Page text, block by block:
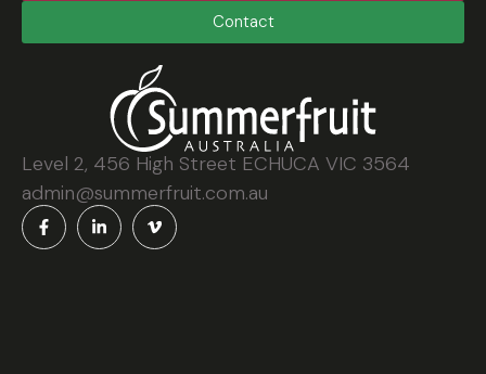
Level 2, 456 High Street ECHUCA VIC 3564
admin@summerfruit.com.au
Contact